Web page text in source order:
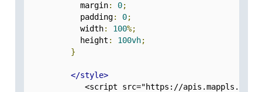
            margin
: 0;
            padding
: 0;
            width
: 100%;
            height
: 100vh;
}
</style>
<script src="https://apis.mappls.com/